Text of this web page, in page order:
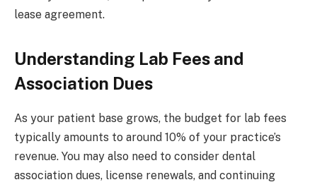
lease agreement.
Understanding Lab Fees and
Association Dues
As your patient base grows, the budget for lab fees
typically amounts to around 10% of your practice’s
revenue. You may also need to consider dental
association dues, license renewals, and continuing